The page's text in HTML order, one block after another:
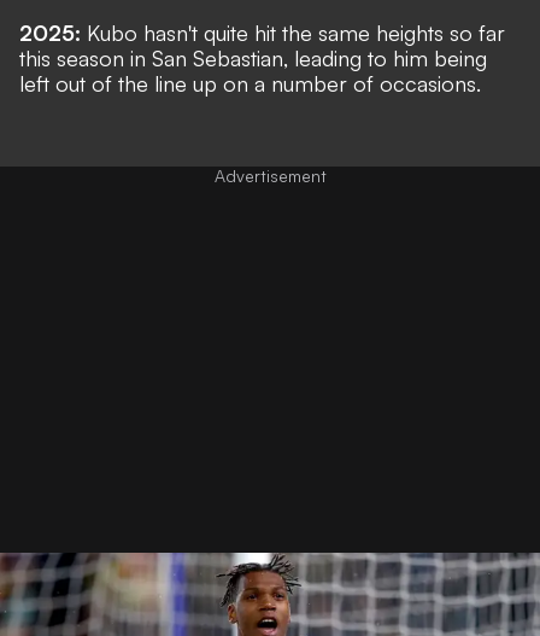
2025: Kubo hasn't quite hit the same heights so far
this season in San Sebastian, leading to him being
left out of the line up on a number of occasions.